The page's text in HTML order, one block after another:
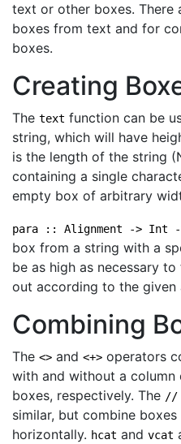
text or other boxes. There
boxes from text and for
boxes.
Creating
The text function can be
string, which will have
is the length of the string
containing a single
empty box of arbitrary
para :: Alignment -> Int
box from a string with a
be as high as necessary
out according to the given
Combining
The <> and <+> operators
with and without a
boxes, respectively. The //
similar, but combine
horizontally. hcat and vcat